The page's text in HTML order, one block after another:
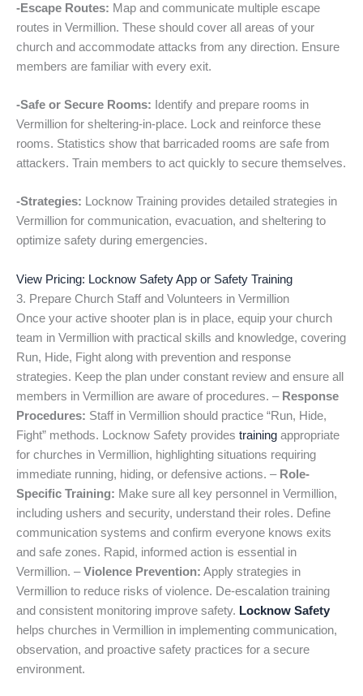
-Escape Routes: Map and communicate multiple escape
routes in Vermillion. These should cover all areas of your
church and accommodate attacks from any direction. Ensure
members are familiar with every exit.
-Safe or Secure Rooms: Identify and prepare rooms in
Vermillion for sheltering-in-place. Lock and reinforce these
rooms. Statistics show that barricaded rooms are safe from
attackers. Train members to act quickly to secure themselves.
-Strategies: Locknow Training provides detailed strategies in
Vermillion for communication, evacuation, and sheltering to
optimize safety during emergencies.
View Pricing: Locknow Safety App or Safety Training
3. Prepare Church Staff and Volunteers in Vermillion
Once your active shooter plan is in place, equip your church
team in Vermillion with practical skills and knowledge, covering
Run, Hide, Fight along with prevention and response
strategies. Keep the plan under constant review and ensure all
members in Vermillion are aware of procedures. – Response
Procedures: Staff in Vermillion should practice “Run, Hide,
Fight” methods. Locknow Safety provides training appropriate
for churches in Vermillion, highlighting situations requiring
immediate running, hiding, or defensive actions. – Role-
Specific Training: Make sure all key personnel in Vermillion,
including ushers and security, understand their roles. Define
communication systems and confirm everyone knows exits
and safe zones. Rapid, informed action is essential in
Vermillion. –Violence Prevention: Apply strategies in
Vermillion to reduce risks of violence. De-escalation training
and consistent monitoring improve safety. Locknow Safety
helps churches in Vermillion in implementing communication,
observation, and proactive safety practices for a secure
environment.